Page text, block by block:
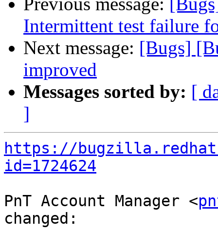
Intermittent test failure
Next message: [Bugs]
improved
Messages sorted by: [
]
https://
id=1724624
PnT Account Manager <
changed: